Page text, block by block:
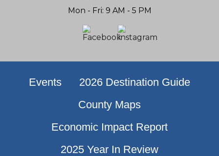
Mon - Fri: 9 AM - 5 PM
Events
2026 Destination Guide
County Maps
Economic Impact Report
2025 Year In Review